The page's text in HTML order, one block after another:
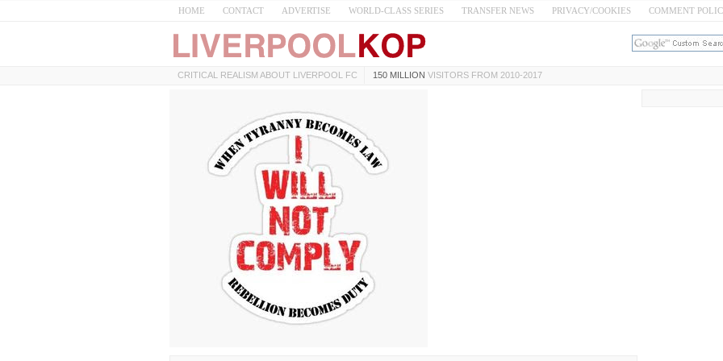
HOME CONTACT ADVERTISE WORLD-CLASS SERIES TRANSFER NEWS PRIVACY/COOKIES COMMENT
CRITICAL REALISM ABOUT LIVERPOOL FC 150 MILLION VISITORS FROM 2010-2017